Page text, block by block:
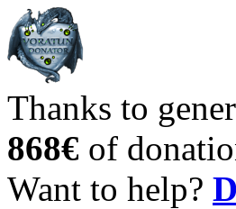
Thanks to
868€ of
Want to help?